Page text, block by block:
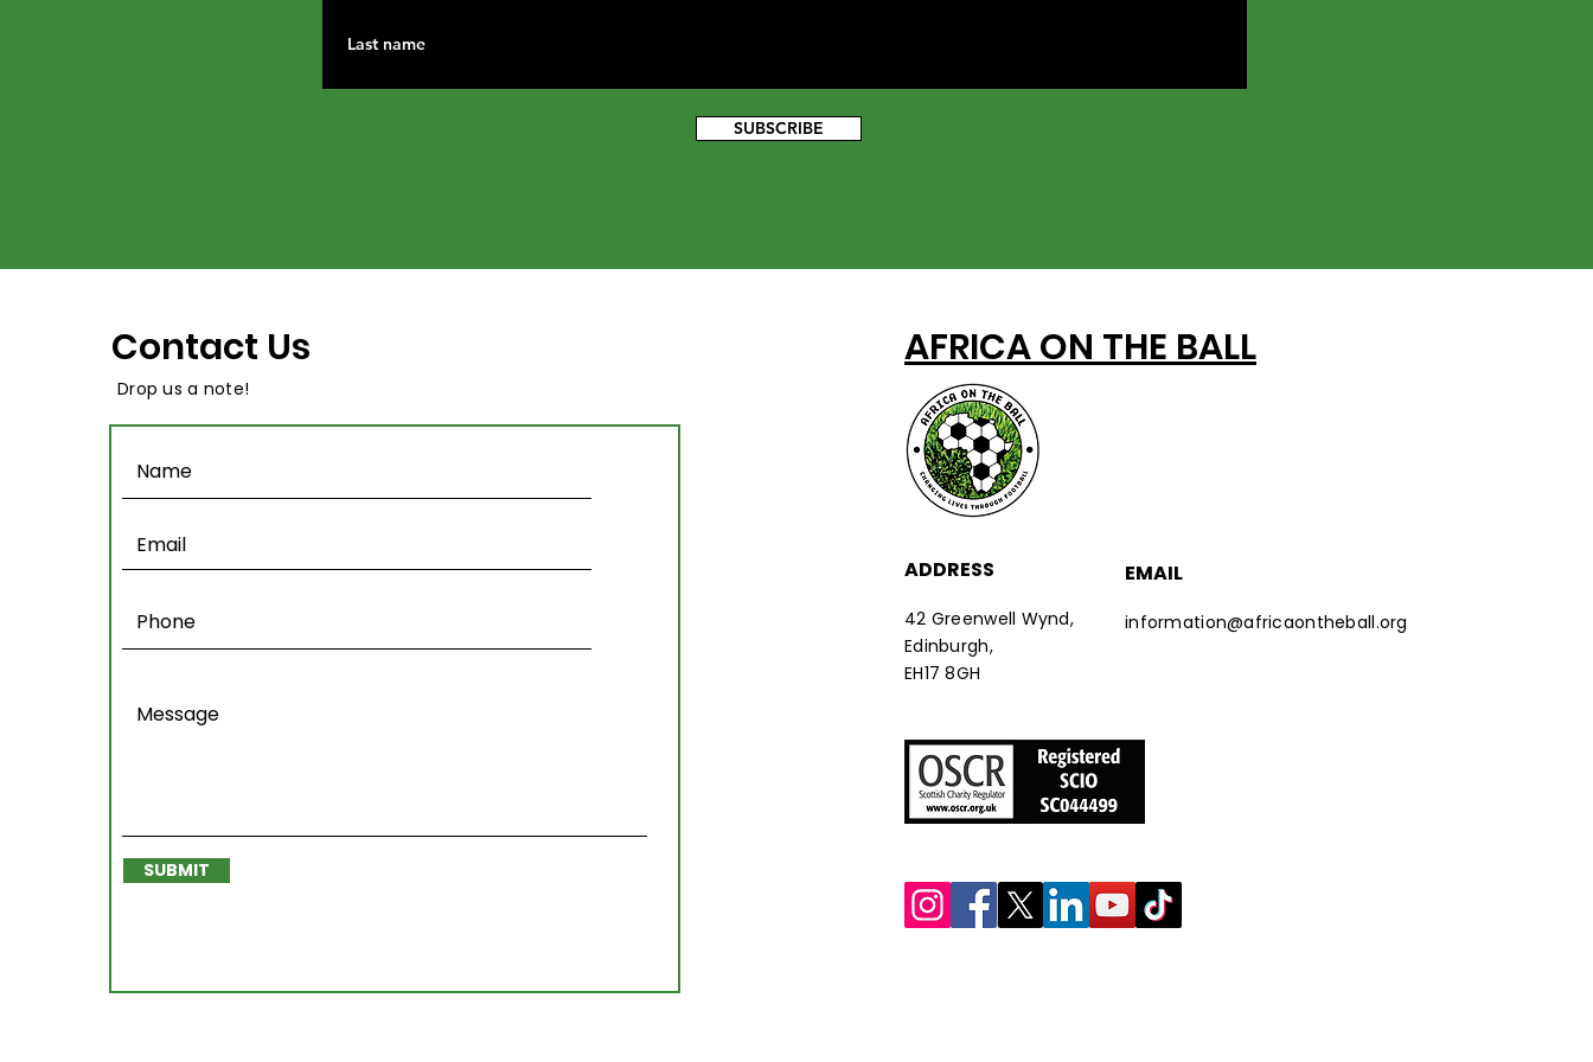
SUBSCRIBE
Contact Us
Drop us a note!
SUBMIT
AFRICA ON THE BALL
ADDRESS
42 Greenwell Wynd,
Edinburgh,
EH17 8GH
EMAIL
information@africaontheball.org